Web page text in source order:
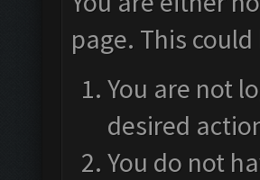
page. This
You are not
desired
You do not